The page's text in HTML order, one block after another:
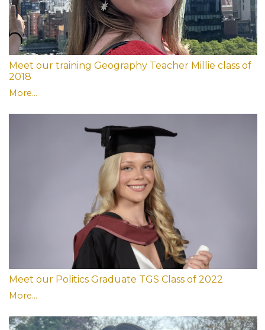
Meet our training Geography Teacher Millie class of
2018
More...
Meet our Politics Graduate TGS Class of 2022
More...